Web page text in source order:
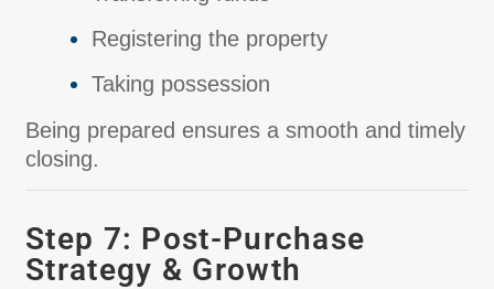
Registering the property
Taking possession
Being prepared ensures a smooth and timely
closing.
Step 7: Post-Purchase
Strategy & Growth